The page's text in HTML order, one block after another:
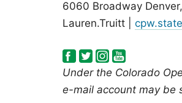
6060 Broadway
Lauren.Truitt |
Under the Colorado
e-mail account may be